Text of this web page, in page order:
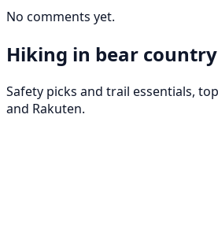
No comments yet.
Hiking in bear country
Safety picks and trail essentials,
and Rakuten.